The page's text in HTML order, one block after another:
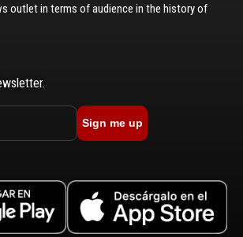
outlet in terms of audience in the history of
Sign me up